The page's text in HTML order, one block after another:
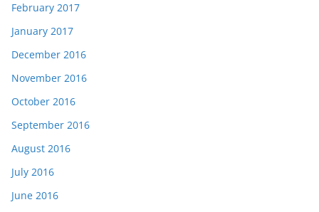
February 2017
January 2017
December 2016
November 2016
October 2016
September 2016
August 2016
July 2016
June 2016